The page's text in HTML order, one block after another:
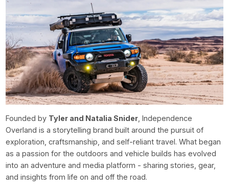
Founded by Tyler and Natalia Snider, Independence
Overland is a storytelling brand built around the pursuit of
exploration, craftsmanship, and self-reliant travel. What began
as a passion for the outdoors and vehicle builds has evolved
into an adventure and media platform - sharing stories, gear,
and insights from life on and off the road.